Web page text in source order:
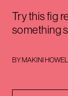
Try this fig
something
BYMAKINI